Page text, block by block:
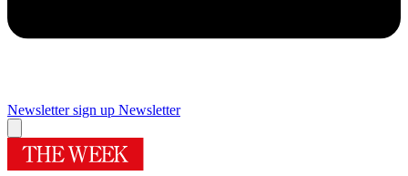
Newsletter sign up Newsletter